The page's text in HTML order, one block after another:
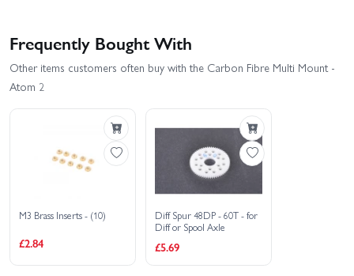
Frequently Bought With
Other items customers often buy with the Carbon Fibre Multi Mount -
Atom 2
M3 Brass Inserts - (10)
£2.84
Diff Spur 48DP - 60T - for
Diff or Spool Axle
£5.69